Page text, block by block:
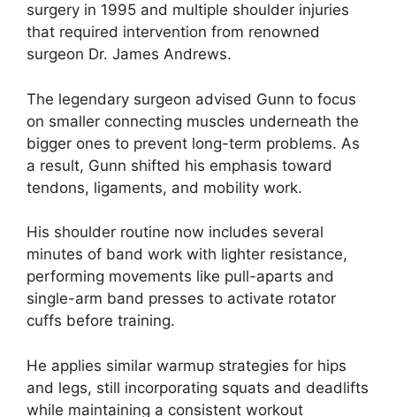
surgery in 1995 and multiple shoulder injuries
that required intervention from renowned
surgeon Dr. James Andrews.
The legendary surgeon advised Gunn to focus
on smaller connecting muscles underneath the
bigger ones to prevent long-term problems. As
a result, Gunn shifted his emphasis toward
tendons, ligaments, and mobility work.
His shoulder routine now includes several
minutes of band work with lighter resistance,
performing movements like pull-aparts and
single-arm band presses to activate rotator
cuffs before training.
He applies similar warmup strategies for hips
and legs, still incorporating squats and deadlifts
while maintaining a consistent workout